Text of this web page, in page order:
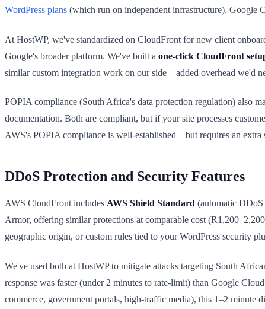
WordPress plans (which run on independent infrastructure), Google
At HostWP, we've standardized on CloudFront for new client
Google's broader platform. We've built a one-click CloudFront
similar custom integration work on our side—added overhead we'd
POPIA compliance (South Africa's data protection regulation) also
documentation. Both are compliant, but if your site processes
AWS's POPIA compliance is well-established—but requires an extra
DDoS Protection and Security Features
AWS CloudFront includes AWS Shield Standard (automatic
Armor, offering similar protections at comparable cost
geographic origin, or custom rules tied to your WordPress security
We've used both at HostWP to mitigate attacks targeting South
response was faster (under 2 minutes to rate-limit) than Google
commerce, government portals, high-traffic media), this 1–2 minute